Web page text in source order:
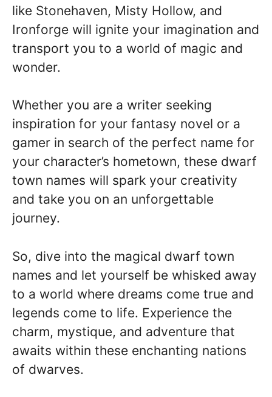
like Stonehaven, Misty Hollow, and
Ironforge will ignite your imagination and
transport you to a world of magic and
wonder.
Whether you are a writer seeking
inspiration for your fantasy novel or a
gamer in search of the perfect name for
your character’s hometown, these dwarf
town names will spark your creativity
and take you on an unforgettable
journey.
So, dive into the magical dwarf town
names and let yourself be whisked away
to a world where dreams come true and
legends come to life. Experience the
charm, mystique, and adventure that
awaits within these enchanting nations
of dwarves.